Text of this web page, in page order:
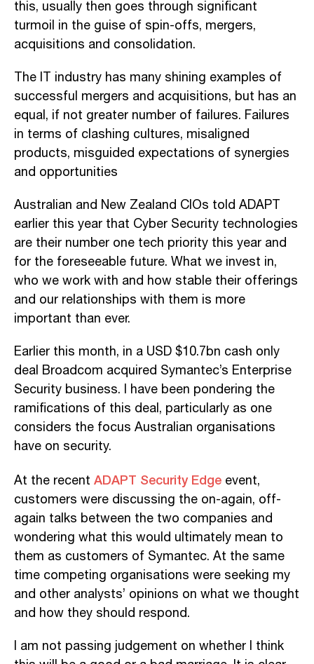
this, usually then goes through significant
turmoil in the guise of spin-offs, mergers,
acquisitions and consolidation.
The IT industry has many shining examples of
successful mergers and acquisitions, but has an
equal, if not greater number of failures. Failures
in terms of clashing cultures, misaligned
products, misguided expectations of synergies
and opportunities
Australian and New Zealand CIOs told ADAPT
earlier this year that Cyber Security technologies
are their number one tech priority this year and
for the foreseeable future. What we invest in,
who we work with and how stable their offerings
and our relationships with them is more
important than ever.
Earlier this month, in a USD $10.7bn cash only
deal Broadcom acquired Symantec’s Enterprise
Security business. I have been pondering the
ramifications of this deal, particularly as one
considers the focus Australian organisations
have on security.
At the recent ADAPT Security Edge event,
customers were discussing the on-again, off-
again talks between the two companies and
wondering what this would ultimately mean to
them as customers of Symantec. At the same
time competing organisations were seeking my
and other analysts’ opinions on what we thought
and how they should respond.
I am not passing judgement on whether I think